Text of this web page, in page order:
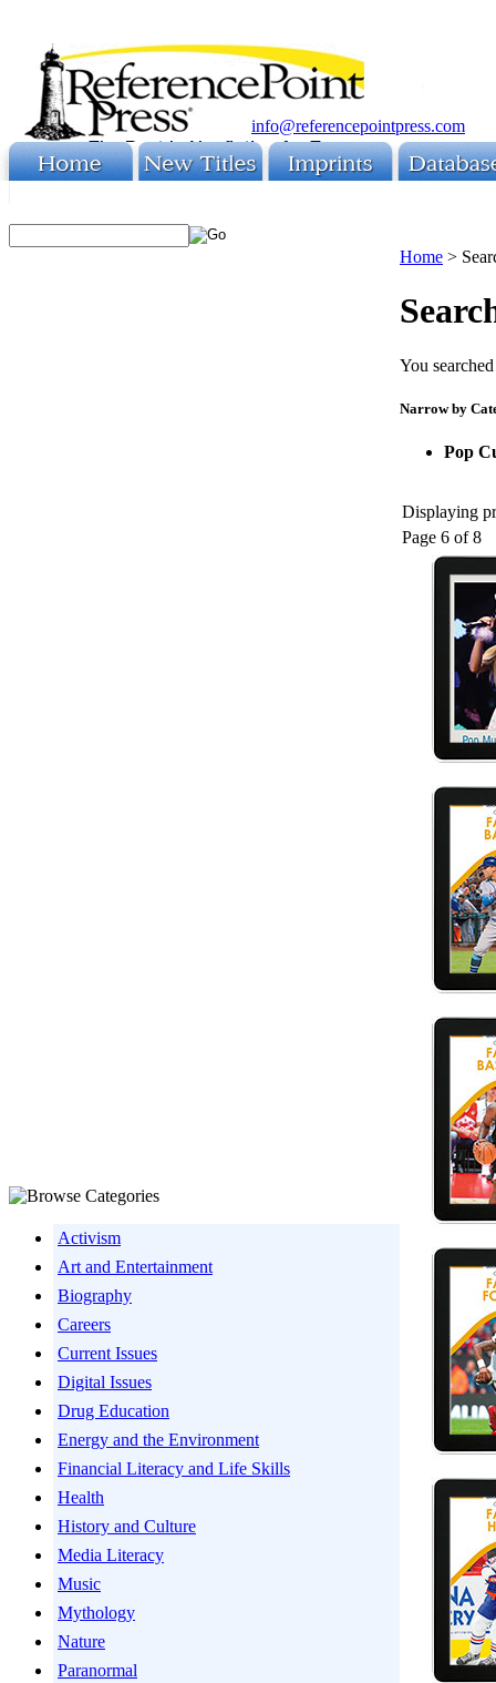
info@referencepointpress.com
Activism
Art and Entertainment
Biography
Careers
Current Issues
Digital Issues
Drug Education
Energy and the Environment
Financial Literacy and Life Skills
Health
History and Culture
Media Literacy
Music
Mythology
Nature
Paranormal
Home >
You
Narrow by
Pop
Displaying
Page 6 of 8